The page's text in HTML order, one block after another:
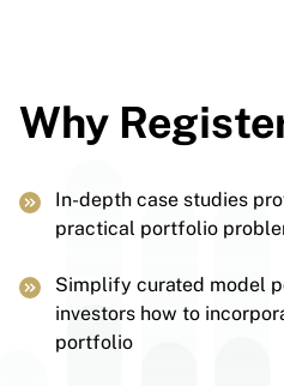
Why
In-depth case studies
practical portfolio
Simplify curated model
investors how to
portfolio